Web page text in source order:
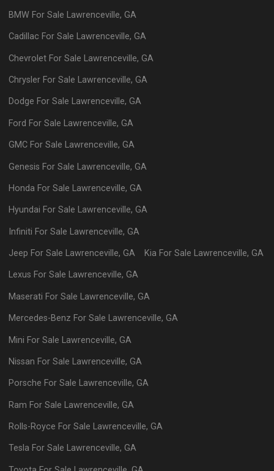
BMW For Sale Lawrenceville,GA
Cadillac For Sale Lawrenceville,GA
Chevrolet For Sale Lawrenceville,GA
Chrysler For Sale Lawrenceville,GA
Dodge For Sale Lawrenceville,GA
Ford For Sale Lawrenceville,GA
GMC For Sale Lawrenceville,GA
Genesis For Sale Lawrenceville,GA
Honda For Sale Lawrenceville,GA
Hyundai For Sale Lawrenceville,GA
Infiniti For Sale Lawrenceville,GA
Jeep For Sale Lawrenceville,GA Kia For Sale Lawrenceville, GA
Lexus For Sale Lawrenceville,GA
Maserati For Sale Lawrenceville,GA
Mercedes-Benz For Sale Lawrenceville,GA
Mini For Sale Lawrenceville,GA
Nissan For Sale Lawrenceville,GA
Porsche For Sale Lawrenceville,GA
Ram For Sale Lawrenceville,GA
Rolls-Royce For Sale Lawrenceville,GA
Tesla For Sale Lawrenceville,GA